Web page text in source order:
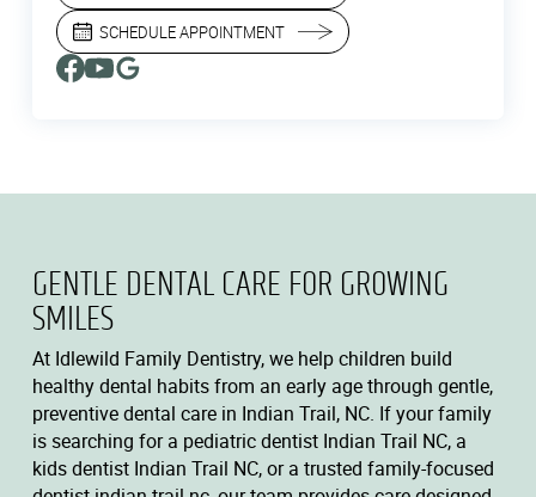
SCHEDULE APPOINTMENT
GENTLE DENTAL CARE FOR GROWING
SMILES
At Idlewild Family Dentistry, we help children build
healthy dental habits from an early age through gentle,
preventive dental care in Indian Trail, NC. If your family
is searching for a pediatric dentist Indian Trail NC, a
kids dentist Indian Trail NC, or a trusted family-focused